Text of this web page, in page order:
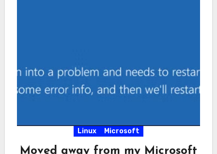
Linux Microsoft
Moved away from my Microsoft